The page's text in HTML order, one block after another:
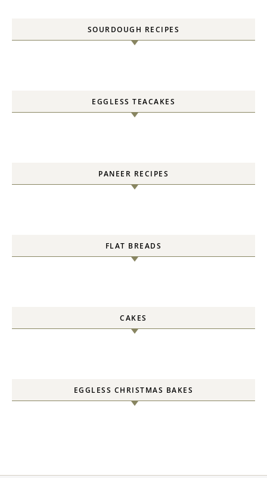
SOURDOUGH RECIPES
EGGLESS TEACAKES
PANEER RECIPES
FLAT BREADS
CAKES
EGGLESS CHRISTMAS BAKES